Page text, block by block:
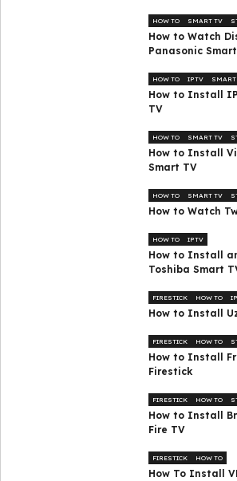
HOW TO SMART TV
How to Watch
Panasonic
HOW TO IPTV
How to Install
TV
HOW TO SMART TV
How to Install
Smart TV
HOW TO SMART TV
How to Watch
HOW TO IPTV
How to Install
Toshiba Smart
FIRESTICK HOW TO
How to Install
FIRESTICK HOW TO
How to Install
Firestick
FIRESTICK HOW TO
How to Install
Fire TV
FIRESTICK HOW TO
How To Install